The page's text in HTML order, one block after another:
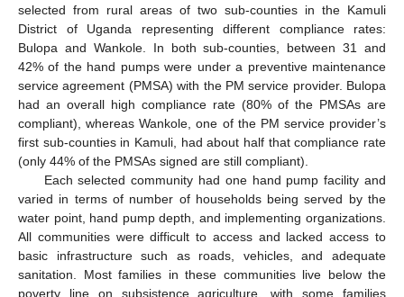
selected from rural areas of two sub-counties in the Kamuli
District of Uganda representing different compliance rates:
Bulopa and Wankole. In both sub-counties, between 31 and
42% of the hand pumps were under a preventive maintenance
service agreement (PMSA) with the PM service provider. Bulopa
had an overall high compliance rate (80% of the PMSAs are
compliant), whereas Wankole, one of the PM service provider’s
first sub-counties in Kamuli, had about half that compliance rate
(only 44% of the PMSAs signed are still compliant).
Each selected community had one hand pump facility and
varied in terms of number of households being served by the
water point, hand pump depth, and implementing organizations.
All communities were difficult to access and lacked access to
basic infrastructure such as roads, vehicles, and adequate
sanitation. Most families in these communities live below the
poverty line on subsistence agriculture, with some families